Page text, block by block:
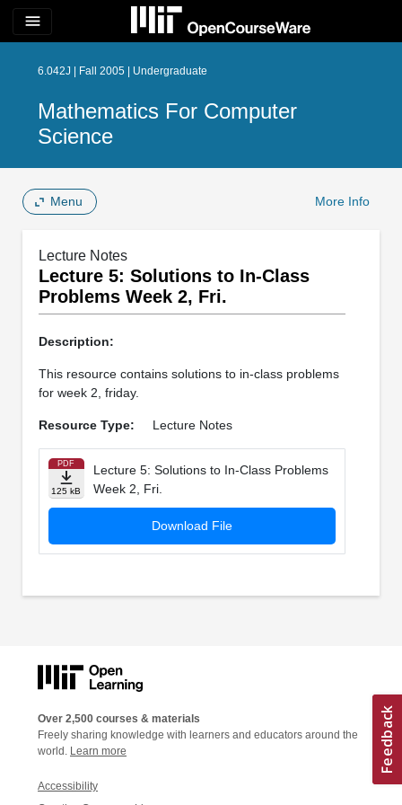
menu
6.042J | Fall 2005 | Undergraduate
Mathematics For Computer
Science
Menu More Info
Lecture Notes
Lecture 5: Solutions to In­-Class
Problems Week 2, Fri.
Description:
This resource contains solutions to in-class problems
for week 2, friday.
Resource Type: Lecture Notes
PDF
125 kB
Lecture 5: Solutions to In­-Class Problems
Week 2, Fri.
Download File
Over 2,500 courses & materials
Freely sharing knowledge with learners and educators around the
world. Learn more
Accessibility